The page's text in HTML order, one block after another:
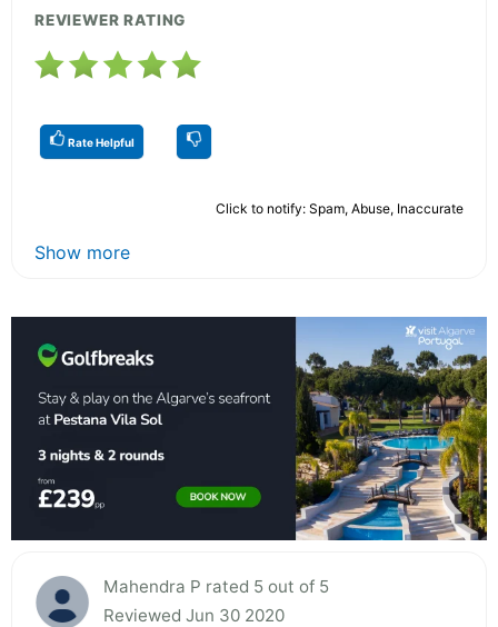
REVIEWER RATING
Rate Helpful
Click to notify: Spam, Abuse, Inaccurate
Show more
Mahendra P rated 5 out of 5
Reviewed Jun 30 2020